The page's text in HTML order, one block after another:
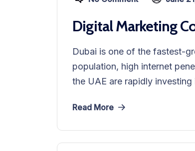
Digital Marketing
Dubai is one of the fastest-
population, high internet
the UAE are rapidly
Read More